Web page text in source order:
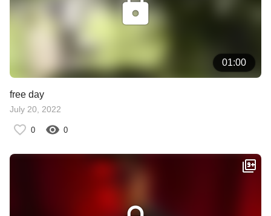
01:00
free day
July 20, 2022
0 0